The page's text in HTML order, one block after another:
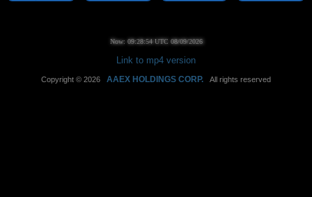
Now: 09:28:55 UTC 08/09/2026
Link to mp4 version
Copyright © 2026 AAEX HOLDINGS CORP. All rights reserved